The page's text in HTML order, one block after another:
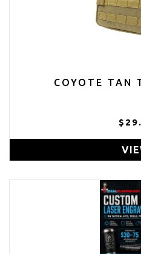
COYOTE TAN